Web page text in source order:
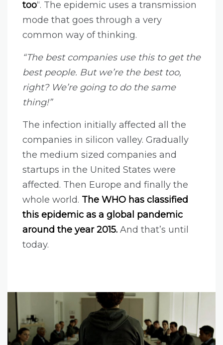
too“. The epidemic uses a transmission
mode that goes through a very
common way of thinking.
“The best companies use this to get the
best people. But we’re the best too,
right? We’re going to do the same
thing!”
The infection initially affected all the
companies in silicon valley. Gradually
the medium sized companies and
startups in the United States were
affected. Then Europe and finally the
whole world. The WHO has classified
this epidemic as a global pandemic
around the year 2015. And that’s until
today.